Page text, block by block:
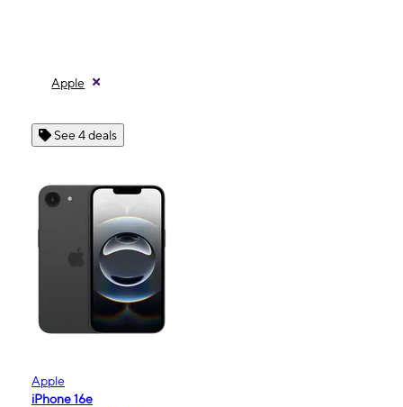
Apple
See 4 deals
Apple
iPhone 16e